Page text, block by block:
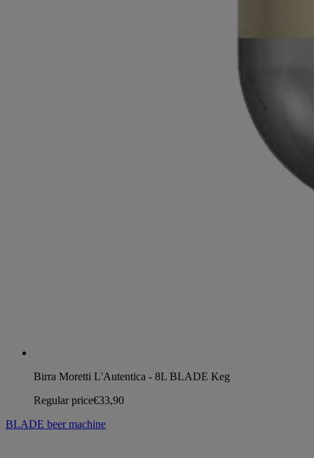
Birra Moretti L'Autentica - 8L BLADE Keg
Regular price€33,90
BLADE beer machine